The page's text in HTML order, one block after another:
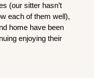
(our sitter hasn’t
each of them well),
home have been
enjoying their